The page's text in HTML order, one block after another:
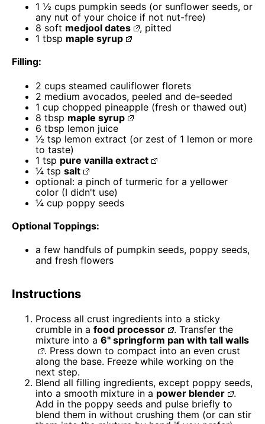
1 ½ cups pumpkin seeds (or sunflower seeds, or
any nut of your choice if not nut-free)
8 soft medjool dates
, pitted
1 tbsp maple syrup
Filling:
2 cups steamed cauliflower florets
2 medium avocados, peeled and de-seeded
1 cup chopped pineapple (fresh or thawed out)
8 tbsp maple syrup
6 tbsp lemon juice
½ tsp lemon extract (or zest of 1 lemon or more
to taste)
1 tsp pure vanilla extract
¼ tsp salt
optional: a pinch of turmeric for a yellower
color (I didn't use)
¼ cup poppy seeds
Optional Toppings:
a few handfuls of pumpkin seeds, poppy seeds,
and fresh flowers
Instructions
Process all crust ingredients into a sticky
crumble in a food processor
. Transfer the
mixture into a 6" springform pan with tall walls
. Press down to compact into an even crust
along the base. Freeze while working on the
next step.
Blend all filling ingredients, except poppy seeds,
into a smooth mixture in a power blender
.
Add in the poppy seeds and pulse briefly to
blend them in without crushing them (or can stir